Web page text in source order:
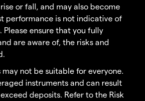
or fall, and may also become
performance is not indicative of
Please ensure that you fully
are aware of, the risks and
may not be suitable for everyone.
instruments and can result
deposits. Refer to the Risk